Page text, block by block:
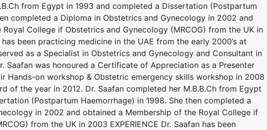
from Egypt in 1993 and completed a Dissertation (Postpartum
completed a Diploma in Obstetrics and Gynecology in 2002 and
College if Obstetrics and Gynecology (MRCOG) from the UK in
has been practicing medicine in the UAE from the early 2000’s at
as a Specialist in Obstetrics and Gynecology and Consultant in
Saafan was honoured a Certificate of Appreciation as a Presenter
Hands-on workshop & Obstetric emergency skills workshop in 2008
of the year in 2012. Dr. Saafan completed her M.B.B.Ch from Egypt
(Postpartum Haemorrhage) in 1998. She then completed a
in 2002 and obtained a Membership of the Royal College if
from the UK in 2003 EXPERIENCE Dr. Saafan has been